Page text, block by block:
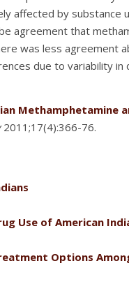
affected by substance
agreement that
was less agreement
due to variability in
Methamphetamine
2011;17(4):366-76.
Use of American
Options